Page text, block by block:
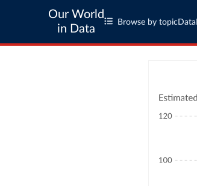
Our World
in Data
Browse by topic Data